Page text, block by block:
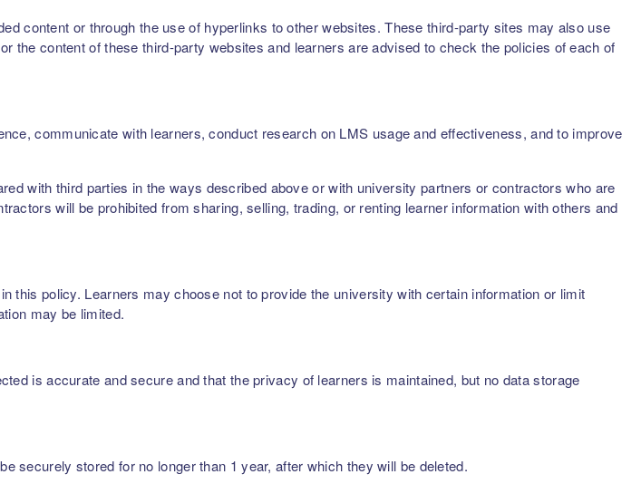
content or through the use of hyperlinks to other websites. These third-party sites may also use
content of these third-party websites and learners are advised to check the policies of each of
communicate with learners, conduct research on LMS usage and effectiveness, and to improve
with third parties in the ways described above or with university partners or contractors who are
will be prohibited from sharing, selling, trading, or renting learner information with others and
policy. Learners may choose not to provide the university with certain information or limit
may be limited.
is accurate and secure and that the privacy of learners is maintained, but no data storage
securely stored for no longer than 1 year, after which they will be deleted.